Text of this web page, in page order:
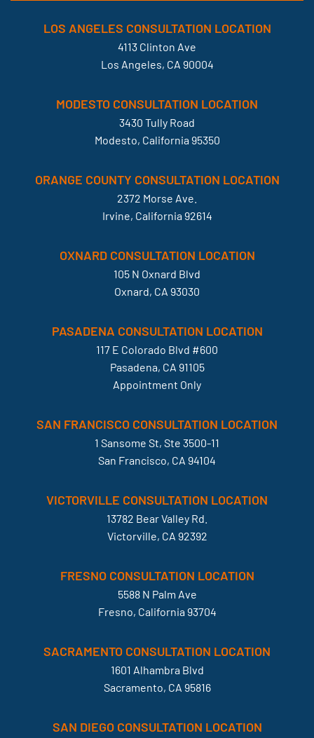
LOS ANGELES CONSULTATION LOCATION
4113 Clinton Ave
Los Angeles, CA 90004
MODESTO CONSULTATION LOCATION
3430 Tully Road
Modesto, California 95350
ORANGE COUNTY CONSULTATION LOCATION
2372 Morse Ave.
Irvine, California 92614
OXNARD CONSULTATION LOCATION
105 N Oxnard Blvd
Oxnard, CA 93030
PASADENA CONSULTATION LOCATION
117 E Colorado Blvd #600
Pasadena, CA 91105
Appointment Only
SAN FRANCISCO CONSULTATION LOCATION
1 Sansome St, Ste 3500-11
San Francisco, CA 94104
VICTORVILLE CONSULTATION LOCATION
13782 Bear Valley Rd.
Victorville, CA 92392
FRESNO CONSULTATION LOCATION
5588 N Palm Ave
Fresno, California 93704
SACRAMENTO CONSULTATION LOCATION
1601 Alhambra Blvd
Sacramento, CA 95816
SAN DIEGO CONSULTATION LOCATION